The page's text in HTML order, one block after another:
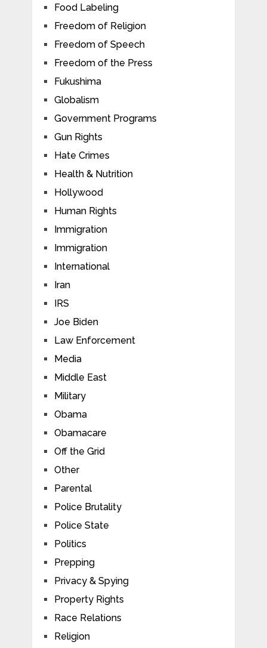
Food Labeling
Freedom of Religion
Freedom of Speech
Freedom of the Press
Fukushima
Globalism
Government Programs
Gun Rights
Hate Crimes
Health & Nutrition
Hollywood
Human Rights
Immigration
Immigration
International
Iran
IRS
Joe Biden
Law Enforcement
Media
Middle East
Military
Obama
Obamacare
Off the Grid
Other
Parental
Police Brutality
Police State
Politics
Prepping
Privacy & Spying
Property Rights
Race Relations
Religion